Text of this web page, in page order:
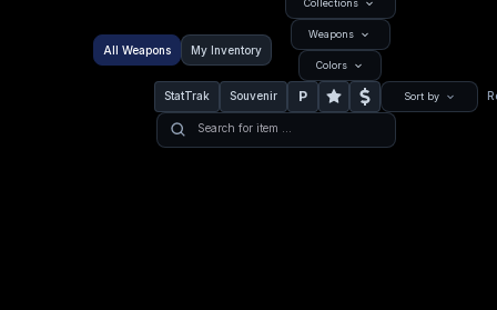
All Weapons My Inventory
Collections
Weapons
Colors
StatTrak Souvenir P Sort by